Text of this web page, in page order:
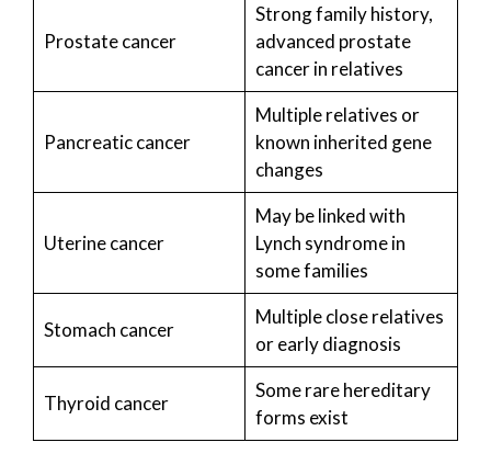
Prostate cancer
Strong family history,
advanced prostate
cancer in relatives
Pancreatic cancer
Multiple relatives or
known inherited gene
changes
Uterine cancer
May be linked with
Lynch syndrome in
some families
Stomach cancer
Multiple close relatives
or early diagnosis
Thyroid cancer
Some rare hereditary
forms exist